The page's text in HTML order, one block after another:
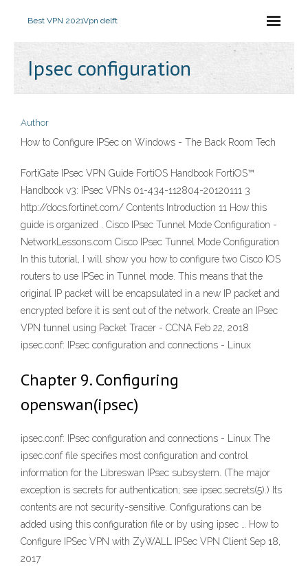
Best VPN 2021Vpn delft
Ipsec configuration
Author
How to Configure IPSec on Windows - The Back Room Tech
FortiGate IPsec VPN Guide FortiOS Handbook FortiOS™
Handbook v3: IPsec VPNs 01-434-112804-20120111 3
http://docs.fortinet.com/ Contents Introduction 11 How this
guide is organized . Cisco IPsec Tunnel Mode Configuration -
NetworkLessons.com Cisco IPsec Tunnel Mode Configuration
In this tutorial, I will show you how to configure two Cisco IOS
routers to use IPSec in Tunnel mode. This means that the
original IP packet will be encapsulated in a new IP packet and
encrypted before it is sent out of the network. Create an IPsec
VPN tunnel using Packet Tracer - CCNA Feb 22, 2018
ipsec.conf: IPsec configuration and connections - Linux
Chapter 9. Configuring
openswan(ipsec)
ipsec.conf: IPsec configuration and connections - Linux The
ipsec.conf file specifies most configuration and control
information for the Libreswan IPsec subsystem. (The major
exception is secrets for authentication; see ipsec.secrets(5).) Its
contents are not security-sensitive. Configurations can be
added using this configuration file or by using ipsec … How to
Configure IPSec VPN with ZyWALL IPSec VPN Client Sep 18,
2017